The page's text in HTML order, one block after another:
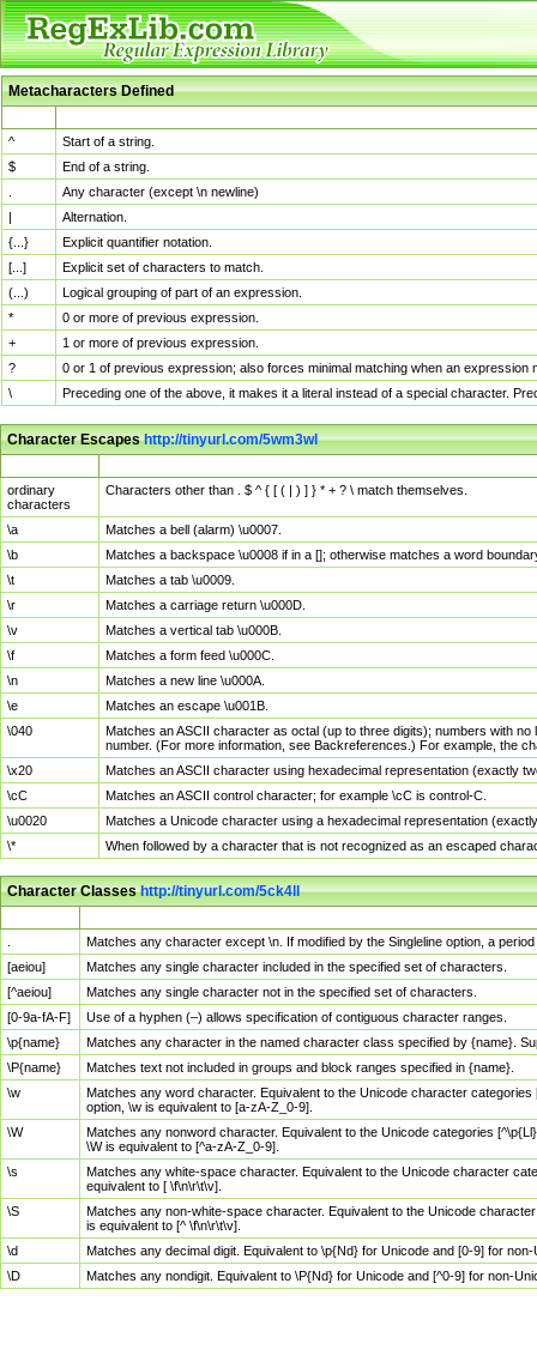
Metacharacters Defined
^
Start of a string.
$
End of a string.
Any character (except \n newline)
|
Alternation.
{...}
Explicit quantifier notation.
[...]
Explicit set of characters to match.
(...)
Logical grouping of part of an expression.
*
0 or more of previous expression.
+
1 or more of previous expression.
?
0 or 1 of previous expression; also forces minimal matching when an
\
Preceding one of the above, it makes it a literal instead of a special character.
Character Escapeshttp://tinyurl.com/5wm3wl
ordinary
characters
Characters other than . $ ^ { [ ( | ) ] } * + ? \ match themselves.
\a
Matches a bell (alarm) \u0007.
\b
Matches a backspace \u0008 if in a []; otherwise matches a word
\t
Matches a tab \u0009.
\r
Matches a carriage return \u000D.
\v
Matches a vertical tab \u000B.
\f
Matches a form feed \u000C.
\n
Matches a new line \u000A.
\e
Matches an escape \u001B.
\040
Matches an ASCII character as octal (up to three digits); numbers with
number. (For more information, see Backreferences.) For example, the
\x20
Matches an ASCII character using hexadecimal representation (exactly
\cC
Matches an ASCII control character; for example \cC is control-C.
\u0020
Matches a Unicode character using a hexadecimal representation
\*
When followed by a character that is not recognized as an escaped
Character Classeshttp://tinyurl.com/5ck4ll
Matches any character except \n. If modified by the Singleline option, a
[aeiou]
Matches any single character included in the specified set of characters.
[^aeiou]
Matches any single character not in the specified set of characters.
[0-9a-fA-F]
Use of a hyphen (–) allows specification of contiguous character ranges.
\p{name}
Matches any character in the named character class specified by {name}.
\P{name}
Matches text not included in groups and block ranges specified in {name}.
\w
Matches any word character. Equivalent to the Unicode character
option, \w is equivalent to [a-zA-Z_0-9].
\W
Matches any nonword character. Equivalent to the Unicode categories
\W is equivalent to [^a-zA-Z_0-9].
\s
Matches any white-space character. Equivalent to the Unicode character
equivalent to [ \f\n\r\t\v].
\S
Matches any non-white-space character. Equivalent to the Unicode
is equivalent to [^ \f\n\r\t\v].
\d
Matches any decimal digit. Equivalent to \p{Nd} for Unicode and [0-9] for
\D
Matches any nondigit. Equivalent to \P{Nd} for Unicode and [^0-9] for non-